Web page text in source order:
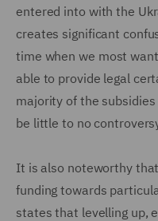
entered into with the
creates significant
time when we most
able to provide legal
majority of the
be little to no
It is also noteworthy
funding towards
states that levelling up,